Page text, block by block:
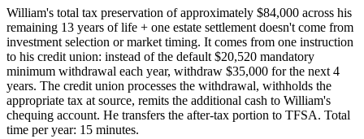
William's total tax preservation of approximately $84,000 across his
remaining 13 years of life + one estate settlement doesn't come from
investment selection or market timing. It comes from one instruction
to his credit union: instead of the default $20,520 mandatory
minimum withdrawal each year, withdraw $35,000 for the next 4
years. The credit union processes the withdrawal, withholds the
appropriate tax at source, remits the additional cash to William's
chequing account. He transfers the after-tax portion to TFSA. Total
time per year: 15 minutes.